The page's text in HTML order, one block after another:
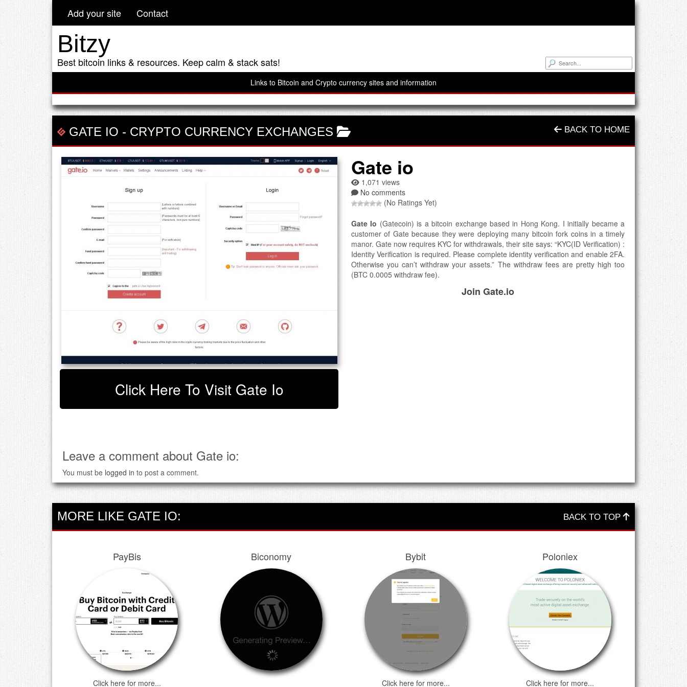
Add your site Contact
Bitzy
Best bitcoin links & resources. Keep calm & stack sats!
Links to Bitcoin and Crypto currency sites and information
GATE IO - CRYPTO CURRENCY EXCHANGES BACK TO HOME
Click Here To Visit Gate Io
Gate io
1,071 views
No comments
(No Ratings Yet)
Gate Io (Gatecoin) is a bitcoin exchange based in Hong Kong. I initially became a
customer of Gate because they were deploying many bitcoin fork coins in a timely
manor. Gate now requires KYC for withdrawals, their site says: “KYC(ID Verification) :
Identity Verification is required. Please complete identity verification and enable 2FA.
Otherwise you can’t withdraw your assets.” The withdraw fees are pretty high too
(BTC 0.0005 withdraw fee).
Join Gate.io
Leave a comment about Gate io:
You must be logged in to post a comment.
MORE LIKE GATE IO: BACK TO TOP
PayBis
Click here for more...
Biconomy Bybit
Click here for more...
Poloniex
Click here for more...